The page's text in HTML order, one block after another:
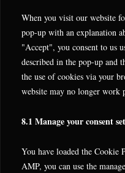
When you visit our website
pop-up with an explanation
"Accept", you consent to us
described in the pop-up and
the use of cookies via your
website may no longer work
8.1 Manage your consent
You have loaded the
AMP, you can use the